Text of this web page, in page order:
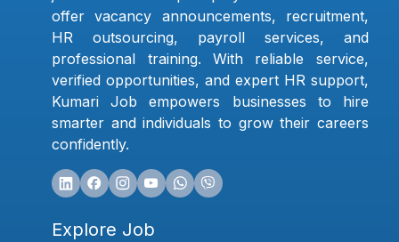
offer vacancy announcements, recruitment,
HR outsourcing, payroll services, and
professional training. With reliable service,
verified opportunities, and expert HR support,
Kumari Job empowers businesses to hire
smarter and individuals to grow their careers
confidently.
Explore Job